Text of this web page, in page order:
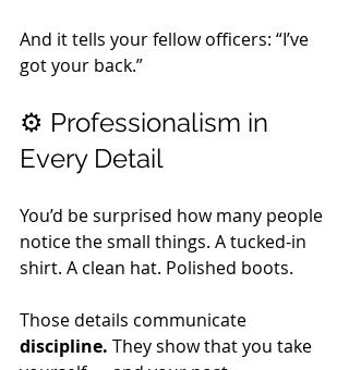
And it tells your fellow officers: “I’ve
got your back.”
⚙️ Professionalism in
Every Detail
You’d be surprised how many people
notice the small things. A tucked-in
shirt. A clean hat. Polished boots.
Those details communicate
discipline. They show that you take